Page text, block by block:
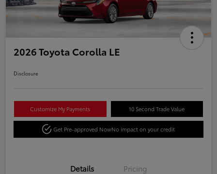
2026 Toyota Corolla LE
Disclosure
Customize My Payments 10 Second Trade Value
Get Pre-approved NowNo impact on your credit
Details Pricing